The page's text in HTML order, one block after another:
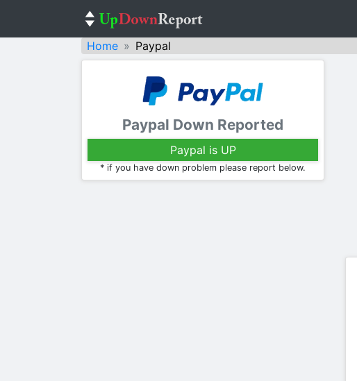
Home
Paypal
Paypal Down Reported
Paypal is UP
* if you have down problem please report below.